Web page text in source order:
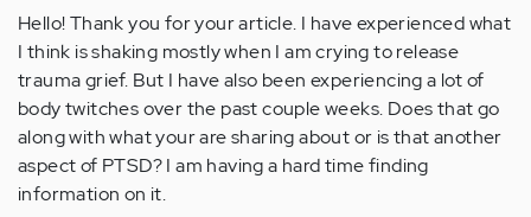
Hello! Thank you for your article. I have experienced what
I think is shaking mostly when I am crying to release
trauma grief. But I have also been experiencing a lot of
body twitches over the past couple weeks. Does that go
along with what your are sharing about or is that another
aspect of PTSD? I am having a hard time finding
information on it.